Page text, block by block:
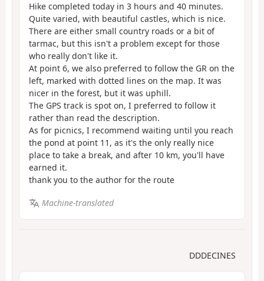
Hike completed today in 3 hours and 40 minutes.
Quite varied, with beautiful castles, which is nice.
There are either small country roads or a bit of
tarmac, but this isn't a problem except for those
who really don't like it.
At point 6, we also preferred to follow the GR on the
left, marked with dotted lines on the map. It was
nicer in the forest, but it was uphill.
The GPS track is spot on, I preferred to follow it
rather than read the description.
As for picnics, I recommend waiting until you reach
the pond at point 11, as it's the only really nice
place to take a break, and after 10 km, you'll have
earned it.
thank you to the author for the route
Machine-translated
DDDECINES